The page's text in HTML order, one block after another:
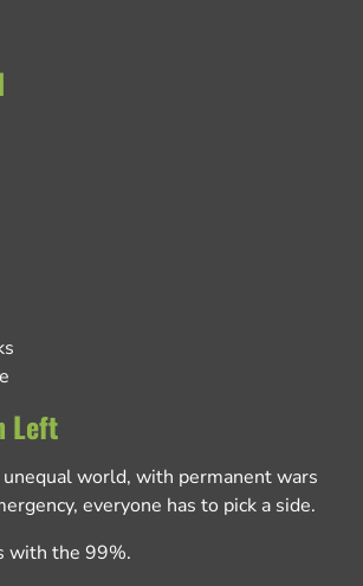
Left
world, with permanent wars
everyone has to pick a side.
with the 99%.